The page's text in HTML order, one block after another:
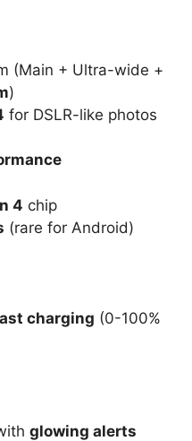
(Main + Ultra-wide +
)
for DSLR-like photos
4 chip
(rare for Android)
charging (0-100%
glowing alerts